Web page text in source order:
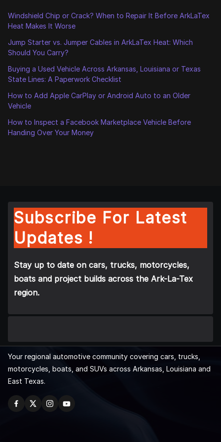
Windshield Chip or Crack? When to Repair It Before ArkLaTex
Heat Makes It Worse
Jump Starter vs. Jumper Cables in ArkLaTex Heat: Which
Should You Carry?
Buying a Used Vehicle Across Arkansas, Louisiana or Texas
State Lines: A Paperwork Checklist
How to Add Apple CarPlay or Android Auto to an Older
Vehicle
How to Inspect a Facebook Marketplace Vehicle Before
Handing Over Your Money
Subscribe For Latest
Updates !
Stay up to date on cars, trucks, motorcycles,
boats and project builds across the Ark-La-Tex
region.
Your regional automotive community covering cars, trucks,
motorcycles, boats, and SUVs across Arkansas, Louisiana and
East Texas.